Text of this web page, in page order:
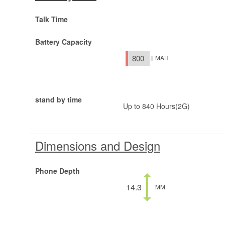
Talk Time
Battery Capacity
800 MAH
stand by time
Up to 840 Hours(2G)
Dimensions and Design
Phone Depth
14.3 MM